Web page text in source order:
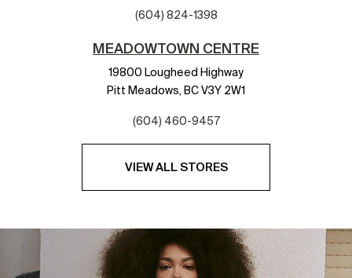
(604) 824-1398
MEADOWTOWN CENTRE
19800 Lougheed Highway
Pitt Meadows, BCV3Y 2W1
(604) 460-9457
VIEW ALL STORES